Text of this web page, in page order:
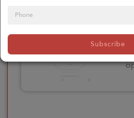
Subscribe
to